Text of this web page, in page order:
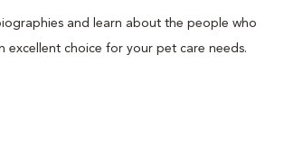
and learn about the people who
excellent choice for your pet care needs.